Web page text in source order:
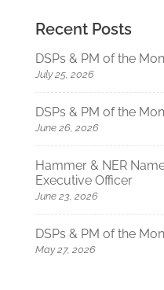
Recent Posts
DSPs & PM of the
July 25, 2026
DSPs & PM of the
June 26, 2026
Hammer & NER
Executive Officer
June 23, 2026
DSPs & PM of the
May 27, 2026